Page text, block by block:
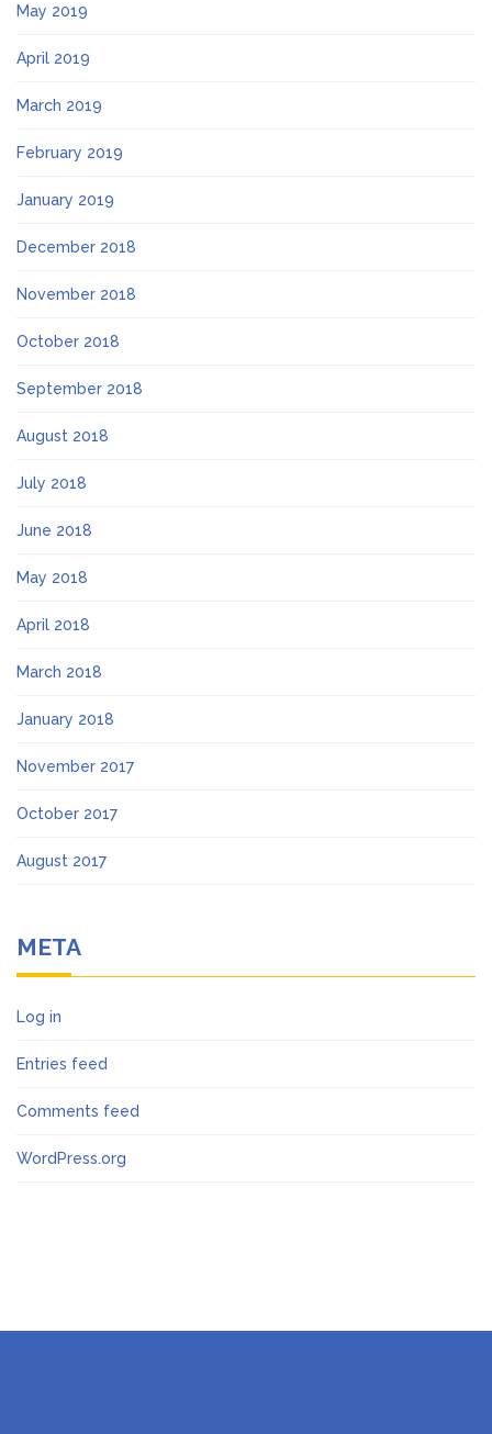
May 2019
April 2019
March 2019
February 2019
January 2019
December 2018
November 2018
October 2018
September 2018
August 2018
July 2018
June 2018
May 2018
April 2018
March 2018
January 2018
November 2017
October 2017
August 2017
META
Log in
Entries feed
Comments feed
WordPress.org